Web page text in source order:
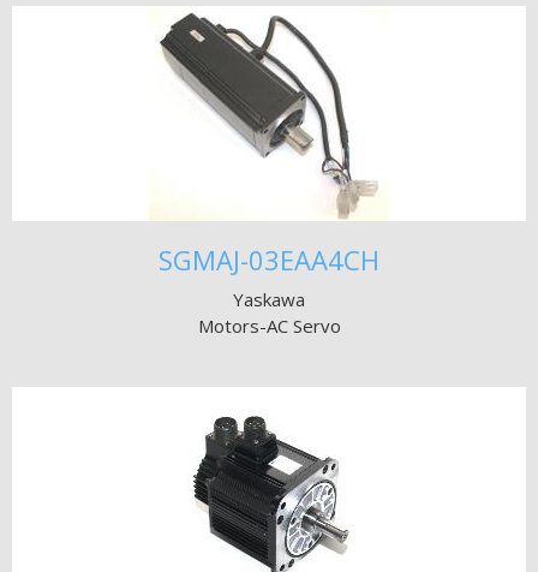
SGMAJ-03EAA4CH
Yaskawa
Motors-AC Servo